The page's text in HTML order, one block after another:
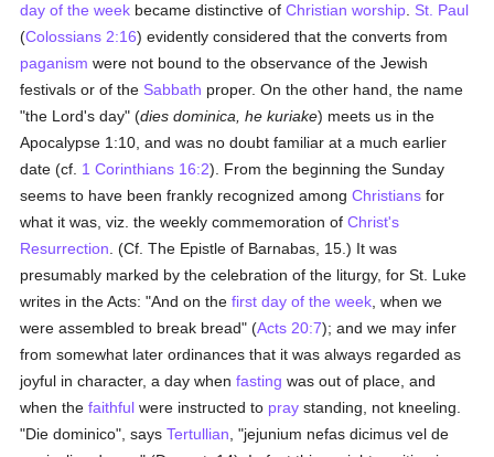
day of the week became distinctive ofChristian worship St. Paul
(Colossians 2:16) evidently considered that the converts from
paganism were not bound to the observance of the Jewish
festivals or of the Sabbath proper. On the other hand, the name
"the Lord's day" (dies dominica, he kuriake) meets us in the
Apocalypse 1:10, and was no doubt familiar at a much earlier
date (cf. 1 Corinthians 16:2). From the beginning the Sunday
seems to have been frankly recognized amongChristians for
what it was, viz. the weekly commemoration ofChrist's
Resurrection . (Cf. The Epistle of Barnabas, 15.) It was
presumably marked by the celebration of the liturgy, for St. Luke
writes in the Acts: "And on thefirst day of the week , when we
were assembled to break bread" (Acts 20:7); and we may infer
from somewhat later ordinances that it was always regarded as
joyful in character, a day whenfasting was out of place, and
when thefaithful were instructed to pray standing, not kneeling.
"Die dominico", saysTertullian , "jejunium nefas dicimus vel de